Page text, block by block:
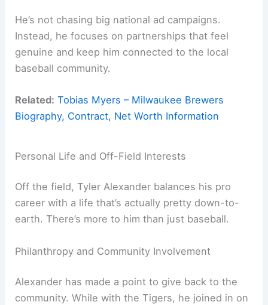
He’s not chasing big national ad campaigns.
Instead, he focuses on partnerships that feel
genuine and keep him connected to the local
baseball community.
Related: Tobias Myers – Milwaukee Brewers
Biography, Contract, Net Worth Information
Personal Life and Off-Field Interests
Off the field, Tyler Alexander balances his pro
career with a life that’s actually pretty down-to-
earth. There’s more to him than just baseball.
Philanthropy and Community Involvement
Alexander has made a point to give back to the
community. While with the Tigers, he joined in on